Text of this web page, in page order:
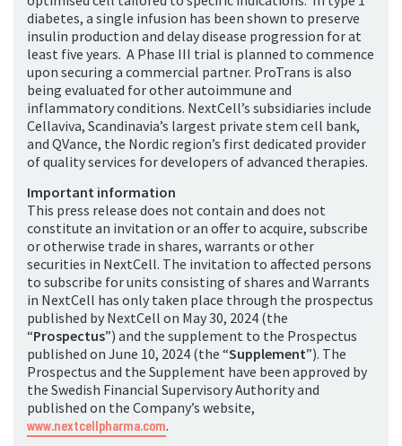
diabetes, a single infusion has been shown to preserve
insulin production and delay disease progression for at
least five years. A Phase III trial is planned to commence
upon securing a commercial partner. ProTrans is also
being evaluated for other autoimmune and
inflammatory conditions. NextCell’s subsidiaries include
Cellaviva, Scandinavia’s largest private stem cell bank,
and QVance, the Nordic region’s first dedicated provider
of quality services for developers of advanced therapies.
Important information
This press release does not contain and does not
constitute an invitation or an offer to acquire, subscribe
or otherwise trade in shares, warrants or other
securities in NextCell. The invitation to affected persons
to subscribe for units consisting of shares and Warrants
in NextCell has only taken place through the prospectus
published by NextCell on May 30, 2024 (the
“Prospectus”) and the supplement to the Prospectus
published on June 10, 2024 (the “Supplement”). The
Prospectus and the Supplement have been approved by
the Swedish Financial Supervisory Authority and
published on the Company’s website,
www.nextcellpharma.com.